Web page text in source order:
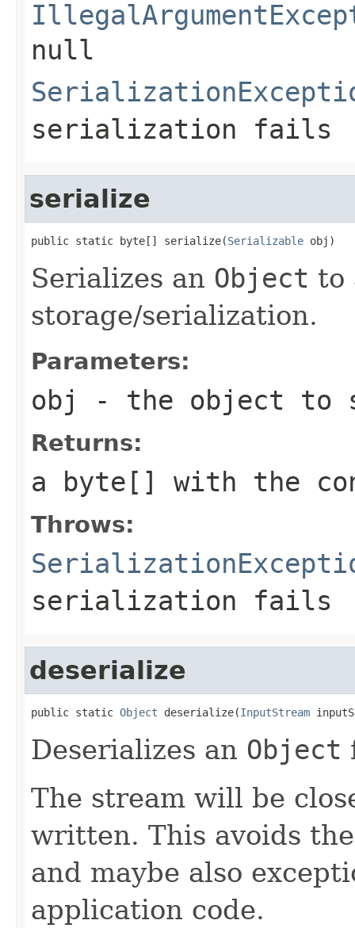
null
serialization fails
serialize
public static byte[] serialize(Serializable obj)
Serializes an Object to
storage/serialization.
Parameters:
obj - the object to
Returns:
a byte[] with the
Throws:
serialization fails
deserialize
public static Object deserialize(InputStream
Deserializes an Object
The stream will be
written. This avoids
and maybe also
application code.